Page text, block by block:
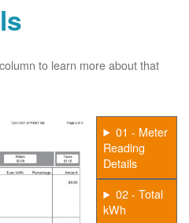
to learn more about that
01 - Meter
Reading
Details
02 - Total
kWh